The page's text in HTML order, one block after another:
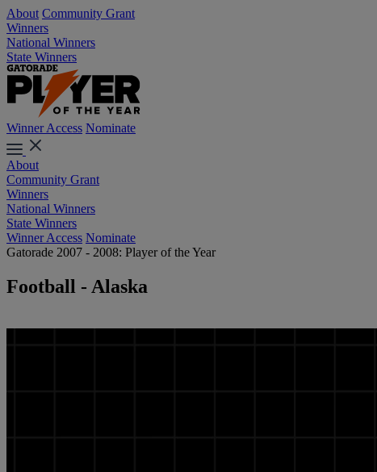
About Community Grant
Winners
National Winners
State Winners
Winner Access Nominate
About
Community Grant
Winners
National Winners
State Winners
Winner Access Nominate
Gatorade 2007 - 2008: Player of the Year
Football - Alaska